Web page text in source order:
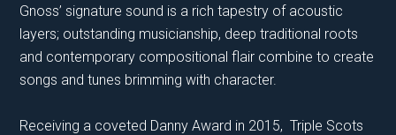
Gnoss’ signature sound is a rich tapestry of acoustic
layers; outstanding musicianship, deep traditional roots
and contemporary compositional flair combine to create
songs and tunes brimming with character.
Receiving a coveted Danny Award in 2015, Triple Scots